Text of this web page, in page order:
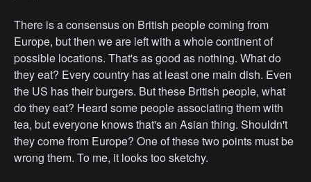
There is a consensus on British people coming from
Europe, but then we are left with a whole continent of
possible locations. That's as good as nothing. What do
they eat? Every country has at least one main dish. Even
the US has their burgers. But these British people, what
do they eat? Heard some people associating them with
tea, but everyone knows that's an Asian thing. Shouldn't
they come from Europe? One of these two points must be
wrong them. To me, it looks too sketchy.